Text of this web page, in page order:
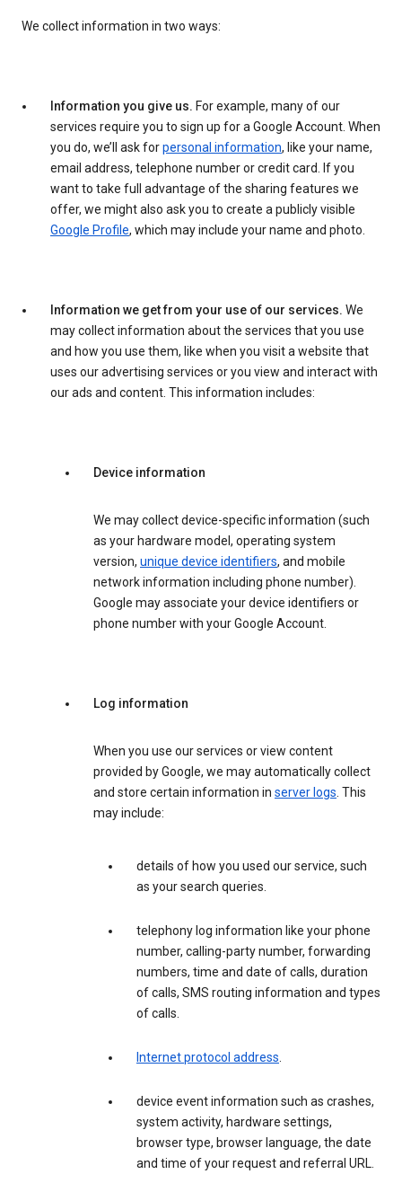
We collect information in two ways:
Information you give us. For example, many of our
services require you to sign up for a Google Account. When
you do, we’ll ask forpersonal information, like your name,
email address, telephone number or credit card. If you
want to take full advantage of the sharing features we
offer, we might also ask you to create a publicly visible
Google Profile, which may include your name and photo.
Information we get from your use of our services. We
may collect information about the services that you use
and how you use them, like when you visit a website that
uses our advertising services or you view and interact with
our ads and content. This information includes:
Device information
We may collect device-specific information (such
as your hardware model, operating system
version, unique device identifiers, and mobile
network information including phone number).
Google may associate your device identifiers or
phone number with your Google Account.
Log information
When you use our services or view content
provided by Google, we may automatically collect
and store certain information in server logs. This
may include:
details of how you used our service, such
as your search queries.
telephony log information like your phone
number, calling-party number, forwarding
numbers, time and date of calls, duration
of calls, SMS routing information and types
of calls.
Internet protocol address.
device event information such as crashes,
system activity, hardware settings,
browser type, browser language, the date
and time of your request and referral URL.